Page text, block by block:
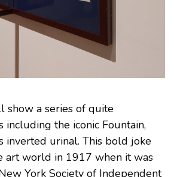
show a series of quite
including the iconic Fountain,
inverted urinal. This bold joke
art world in 1917 when it was
York Society of Independent